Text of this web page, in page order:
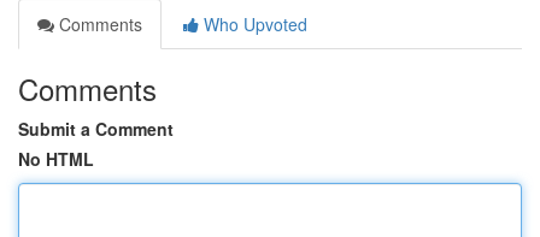
Comments
Who Upvoted
Comments
Submit a Comment
No HTML